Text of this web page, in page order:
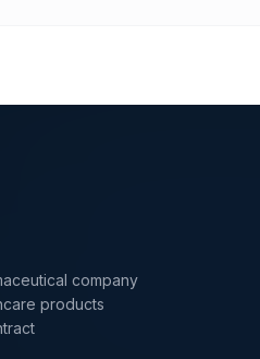
company
products